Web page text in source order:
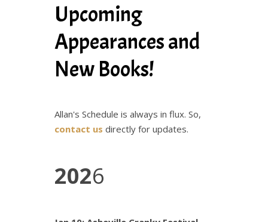
Upcoming
Appearances and
New Books!
Allan's Schedule is always in flux. So,
contact us directly for updates.
2026